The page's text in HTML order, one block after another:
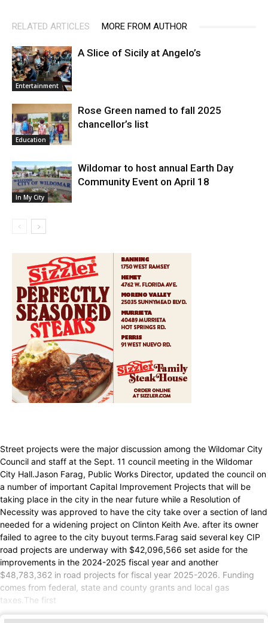
RELATED ARTICLES MORE FROM AUTHOR
Entertainment
A Slice of Sicily at Angelo’s
Education
Rose Green named to fall 2025
chancellor’s list
In My City
Wildomar to host annual Earth Day
Community Event on April 18
Street projects were the major discussion among the Wildomar City
Council and staff at the Sept. 11 council meeting in the Wildomar
City Hall.Jason Farag, Public Works Director, updated the council on
a number of important Capital Improvement Projects that will be
taking place in the city in the near future while a Resolution of
Necessity was approved to have the city take over a section of land
needed for a widening project on Clinton Keith Ave. after its owner
failed to agree to the city buyout terms.Farag said several key CIP
road projects are underway with $42,096,566 set aside for the
improvements in the 2024-2025 fiscal year and another
$48,783,362 in road projects for fiscal year 2025-2026. Funding
comes from federal, state and county grants and local gas
taxes.The first